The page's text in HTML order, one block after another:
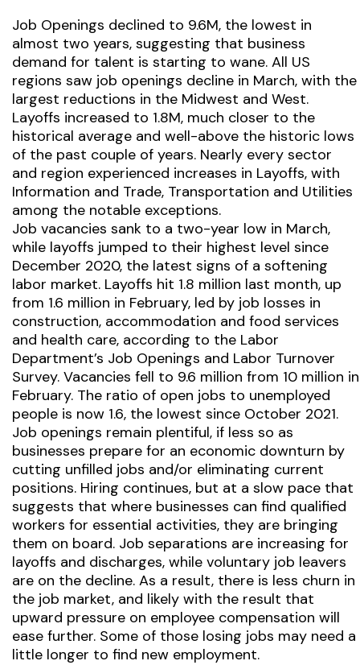
Job Openings declined to 9.6M, the lowest in
almost two years, suggesting that business
demand for talent is starting to wane. All US
regions saw job openings decline in March, with the
largest reductions in the Midwest and West.
Layoffs increased to 1.8M, much closer to the
historical average and well-above the historic lows
of the past couple of years. Nearly every sector
and region experienced increases in Layoffs, with
Information and Trade, Transportation and Utilities
among the notable exceptions.
Job vacancies sank to a two-year low in March,
while layoffs jumped to their highest level since
December 2020, the latest signs of a softening
labor market. Layoffs hit 1.8 million last month, up
from 1.6 million in February, led by job losses in
construction, accommodation and food services
and health care, according to the Labor
Department’s Job Openings and Labor Turnover
Survey. Vacancies fell to 9.6 million from 10 million in
February. The ratio of open jobs to unemployed
people is now 1.6, the lowest since October 2021.
Job openings remain plentiful, if less so as
businesses prepare for an economic downturn by
cutting unfilled jobs and/or eliminating current
positions. Hiring continues, but at a slow pace that
suggests that where businesses can find qualified
workers for essential activities, they are bringing
them on board. Job separations are increasing for
layoffs and discharges, while voluntary job leavers
are on the decline. As a result, there is less churn in
the job market, and likely with the result that
upward pressure on employee compensation will
ease further. Some of those losing jobs may need a
little longer to find new employment.